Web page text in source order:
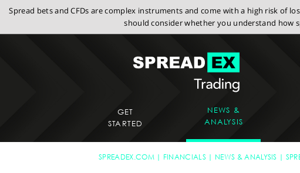
Spread bets and CFDs are complex instruments and come with a high risk of
should consider whether you understand how
GET
STARTED
NEWS &
ANALYSIS
SPREADEX.COM FINANCIALS NEWS & ANALYSIS